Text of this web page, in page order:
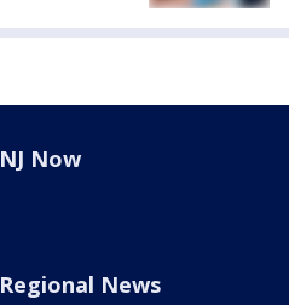
NJ Now
Regional News